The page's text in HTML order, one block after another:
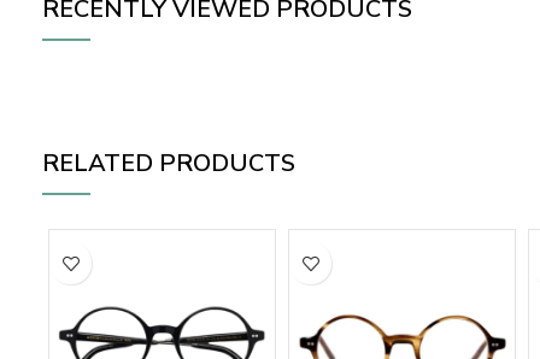
RECENTLY VIEWED PRODUCTS
RELATED PRODUCTS